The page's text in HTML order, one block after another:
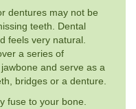
dentures may not be
teeth. Dental
feels very natural.
a series of
and serve as a
bridges or a denture.
fuse to your bone.